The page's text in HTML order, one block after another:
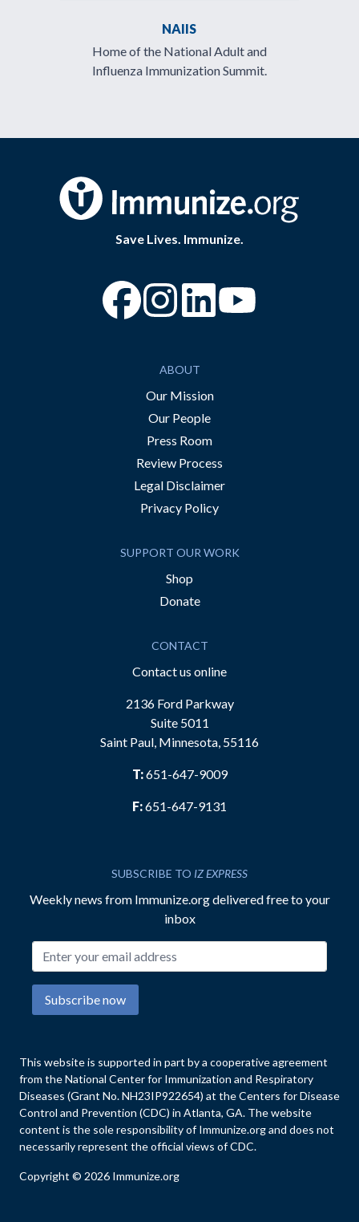
NAIIS
Home of the National Adult and
Influenza Immunization Summit.
Save Lives. Immunize.
“Facebook
“Instagram
ABOUT
Our Mission
Our People
Press Room
Review Process
Legal Disclaimer
Privacy Policy
SUPPORT OUR WORK
Shop
Donate
CONTACT
Contact us online
2136 Ford Parkway
Suite 5011
Saint Paul, Minnesota, 55116
T:651-647-9009
F:651-647-9131
SUBSCRIBE TO IZ EXPRESS
Weekly news from Immunize.org delivered free to your
inbox
Subscribe now
This website is supported in part by a cooperative agreement
from the National Center for Immunization and Respiratory
Diseases (Grant No. NH23IP922654) at the Centers for Disease
Control and Prevention (CDC) in Atlanta, GA. The website
content is the sole responsibility of Immunize.org and does not
necessarily represent the official views of CDC.
Copyright © 2026 Immunize.org